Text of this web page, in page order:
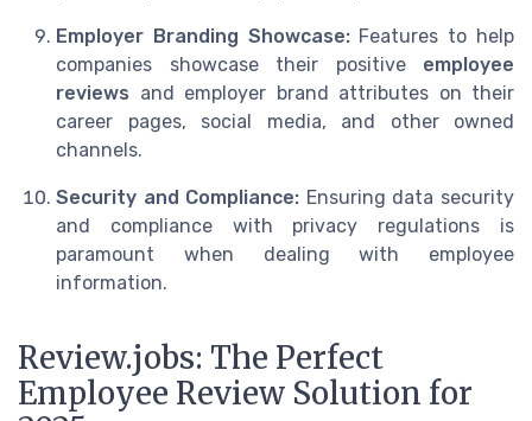
Employer Branding Showcase:Features to help
companies showcase their positive employee
reviews and employer brand attributes on their
career pages, social media, and other owned
channels.
Security and Compliance: Ensuring data security
and compliance with privacy regulations is
paramount when dealing with employee
information.
Review.jobs: The Perfect
Employee Review Solution for